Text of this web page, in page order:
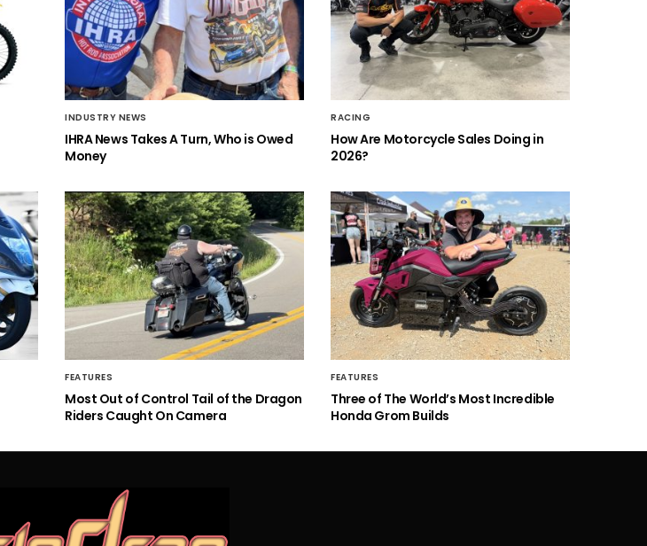
INDUSTRY NEWS
IHRA News Takes A Turn, Who is Owed
Money
RACING
How Are Motorcycle Sales Doing in
2026?
FEATURES
Most Out of Control Tail of the Dragon
Riders Caught On Camera
FEATURES
Three of The World’s Most Incredible
Honda Grom Builds